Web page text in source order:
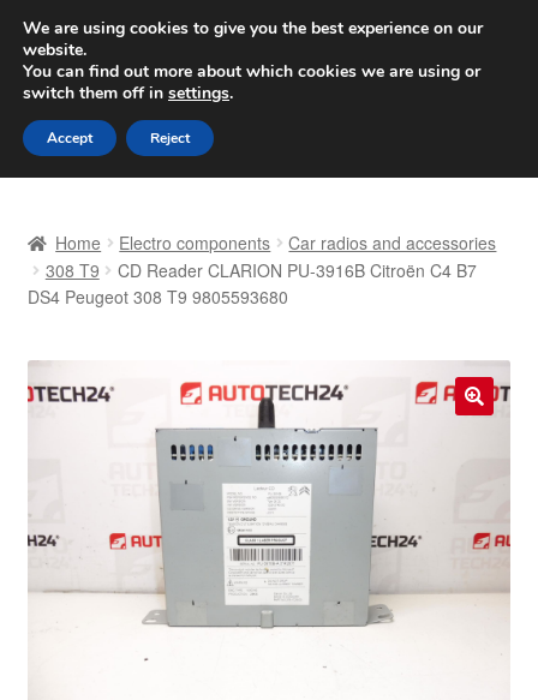
SHIPPING starting at 6 EUR
Worldwide shipping
Skip
to
navigation
Skip
to
content
Basket
Complaint
Complaint Procedure
Contact
Home Electro components
Car radios and accessories
308 T9
CD Reader CLARION PU-3916B Citroën C4 B7
DS4 Peugeot 308 T9 9805593680
We are using cookies to give you the best experience on our
website.
You can find out more about which cookies we are using or
switch them off in settings.
Accept Reject